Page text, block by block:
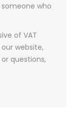
who
of VAT
website,
questions,